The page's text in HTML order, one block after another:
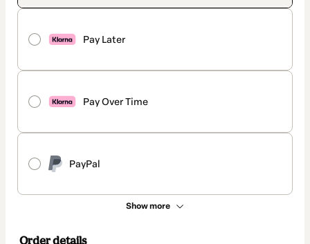
Pay Later
Pay Over Time
PayPal
Show more
Order details